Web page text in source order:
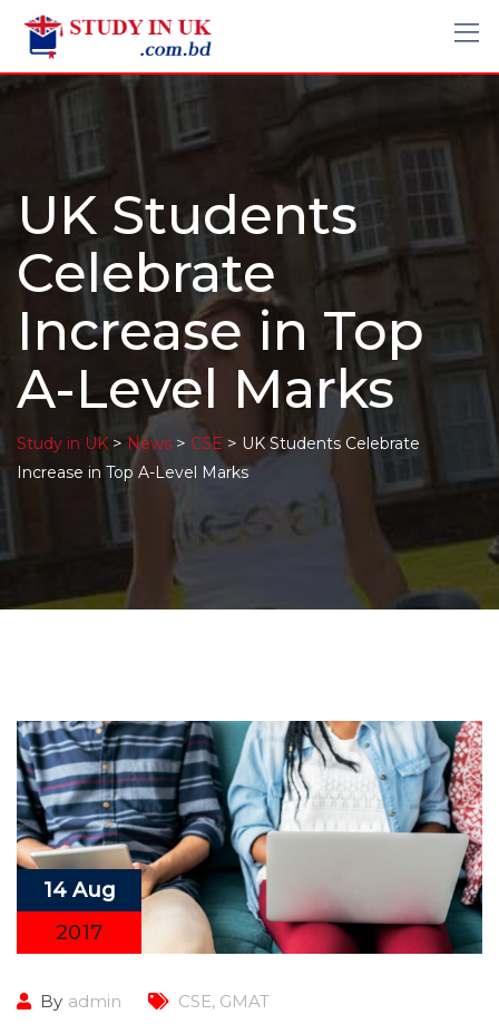
UK Students
Celebrate
Increase in Top
A-Level Marks
Study in UK > News > CSE > UK Students Celebrate
Increase in Top A-Level Marks
14 Aug
2017
By admin CSE, GMAT